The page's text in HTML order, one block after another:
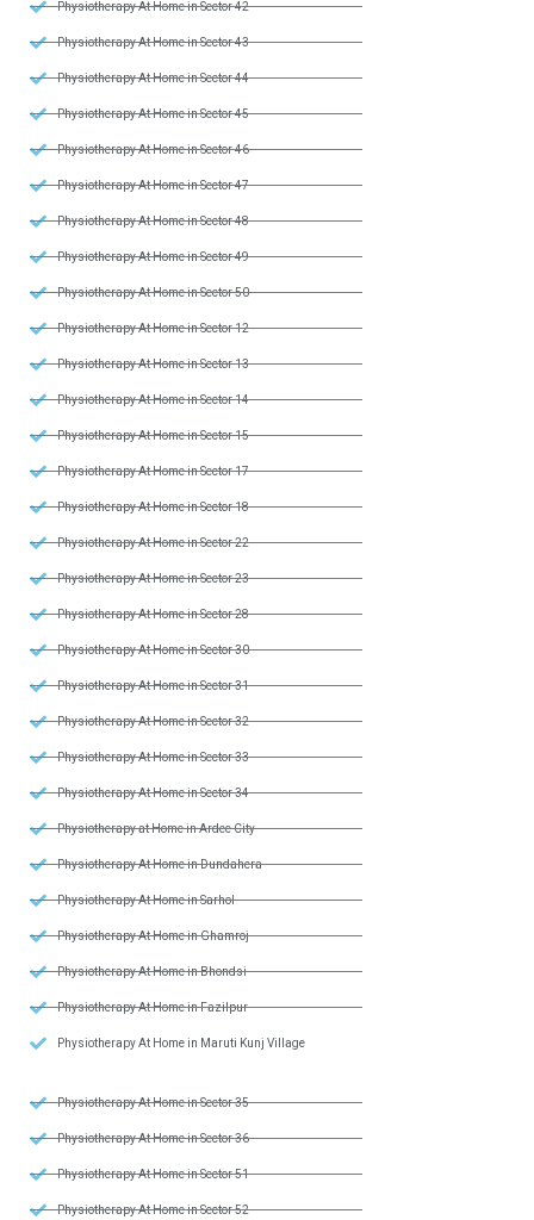
Physiotherapy At Home in Sector 42
Physiotherapy At Home in Sector 43
Physiotherapy At Home in Sector 44
Physiotherapy At Home in Sector 45
Physiotherapy At Home in Sector 46
Physiotherapy At Home in Sector 47
Physiotherapy At Home in Sector 48
Physiotherapy At Home in Sector 49
Physiotherapy At Home in Sector 50
Physiotherapy At Home in Sector 12
Physiotherapy At Home in Sector 13
Physiotherapy At Home in Sector 14
Physiotherapy At Home in Sector 15
Physiotherapy At Home in Sector 17
Physiotherapy At Home in Sector 18
Physiotherapy At Home in Sector 22
Physiotherapy At Home in Sector 23
Physiotherapy At Home in Sector 28
Physiotherapy At Home in Sector 30
Physiotherapy At Home in Sector 31
Physiotherapy At Home in Sector 32
Physiotherapy At Home in Sector 33
Physiotherapy At Home in Sector 34
Physiotherapy at Home in Ardee City
Physiotherapy At Home in Dundahera
Physiotherapy At Home in Sarhol
Physiotherapy At Home in Ghamroj
Physiotherapy At Home in Bhondsi
Physiotherapy At Home in Fazilpur
Physiotherapy At Home in Maruti Kunj Village
Physiotherapy At Home in Sector 35
Physiotherapy At Home in Sector 36
Physiotherapy At Home in Sector 51
Physiotherapy At Home in Sector 52